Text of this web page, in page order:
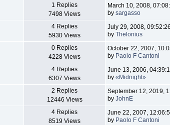
1 Replies
7498 Views
March 10, 2008,
bysargasso
4 Replies
5930 Views
July 29, 2008,
byThelonius
0 Replies
4228 Views
October 22, 2007,
by Paolo F Cantoni
4 Replies
6307 Views
June 13, 2006,
by«Midnight»
2 Replies
12446 Views
September 12, 2019,
byJohnE
4 Replies
8519 Views
June 22, 2007,
by Paolo F Cantoni